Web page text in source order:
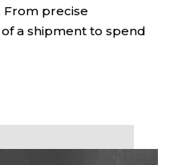
From precise
a shipment to spend